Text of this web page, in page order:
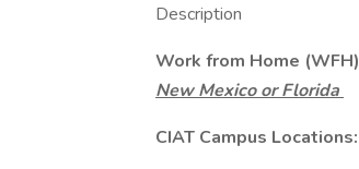
Description
Work from Home (WFH)
New Mexico or Florida
CIAT Campus Locations: